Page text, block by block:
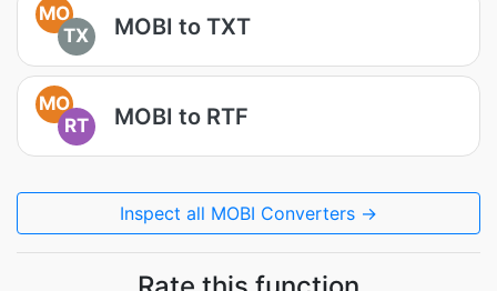
MO
TX
MOBI to TXT
MO
RT
MOBI to RTF
Inspect all MOBI Converters →